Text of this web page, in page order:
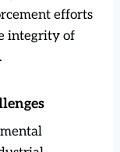
efforts
integrity of